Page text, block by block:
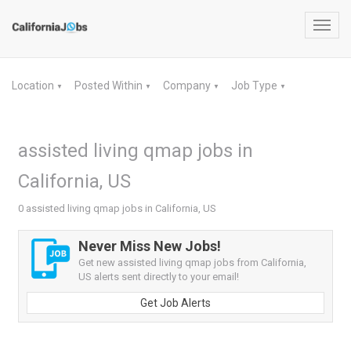
Location ▼ Posted Within ▼ Company ▼ Job Type ▼
assisted living qmap jobs in
California, US
0 assisted living qmap jobs in California, US
Never Miss New Jobs!
Get new assisted living qmap jobs from California,
US alerts sent directly to your email!
Get Job Alerts